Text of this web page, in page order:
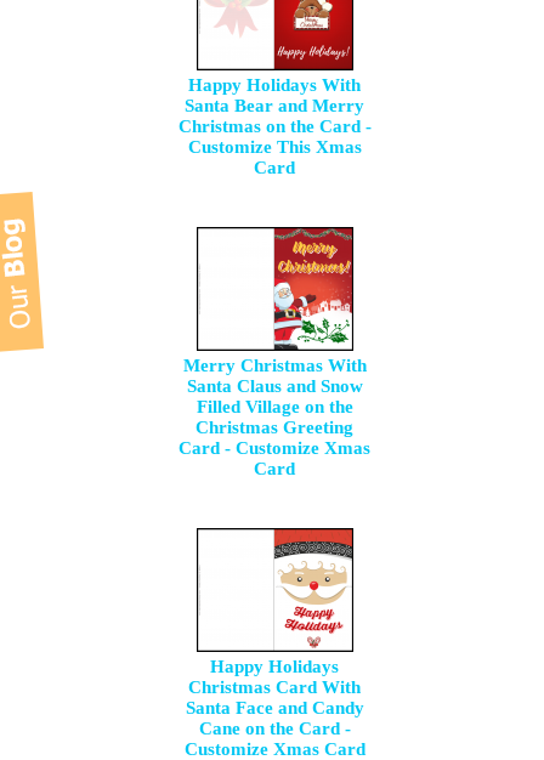
Happy Holidays With
Santa Bear and Merry
Christmas on the Card -
Customize This Xmas
Card
Merry Christmas With
Santa Claus and Snow
Filled Village on the
Christmas Greeting
Card - Customize Xmas
Card
Happy Holidays
Christmas Card With
Santa Face and Candy
Cane on the Card -
Customize Xmas Card